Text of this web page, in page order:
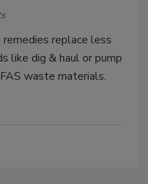
replace less
like dig & haul or pump
waste materials.